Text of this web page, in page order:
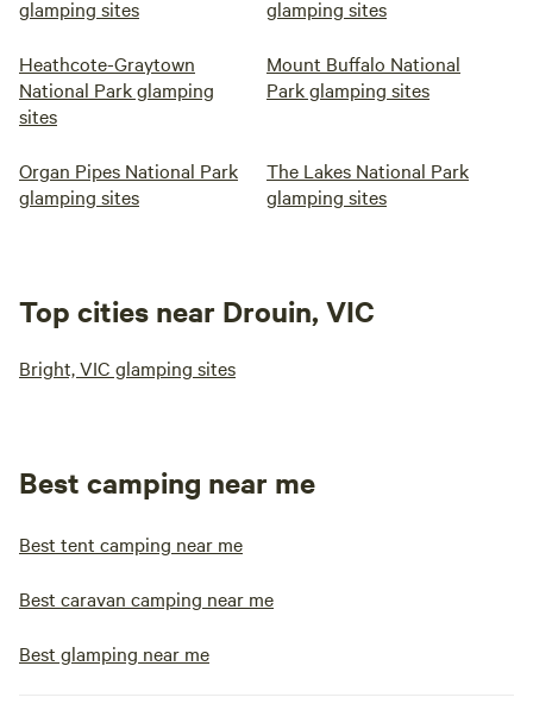
glamping sites
glamping sites
Heathcote-Graytown
National Park glamping
sites
Mount Buffalo National
Park glamping sites
Organ Pipes National Park
glamping sites
The Lakes National Park
glamping sites
Top cities near Drouin, VIC
Bright, VIC glamping sites
Best camping near me
Best tent camping near me
Best caravan camping near me
Best glamping near me